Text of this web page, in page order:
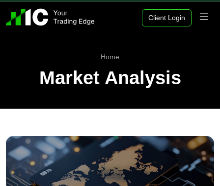
Client Login
Home
Market Analysis